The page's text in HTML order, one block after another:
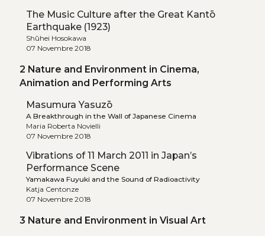
The Music Culture after the Great Kantō
Earthquake (1923)
Shūhei Hosokawa
07 Novembre 2018
2 Nature and Environment in Cinema,
Animation and Performing Arts
Masumura Yasuzō
A Breakthrough in the Wall of Japanese Cinema
Maria Roberta Novielli
07 Novembre 2018
Vibrations of 11 March 2011 in Japan’s
Performance Scene
Yamakawa Fuyuki and the Sound of Radioactivity
Katja Centonze
07 Novembre 2018
3 Nature and Environment in Visual Art